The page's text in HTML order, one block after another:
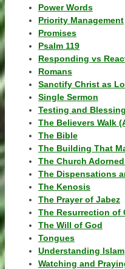
Power Words
Priority Management
Promises
Psalm 119
Responding vs
Romans
Sanctify Christ as
Single Sermon
Testing and
The Believers Walk
The Bible
The Building That
The Church
The Dispensations
The Kenosis
The Prayer of Jabez
The Resurrection of
The Will of God
Tongues
Understanding Islam
Watching and